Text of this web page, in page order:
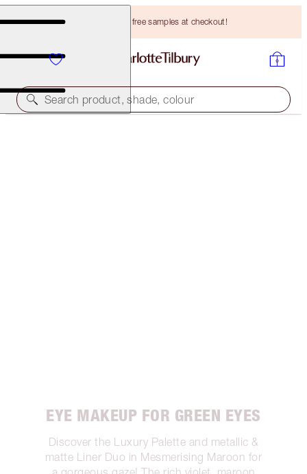
Choose TWO free samples at checkout!
Search product, shade, colour
EYE MAKEUP FOR GREEN EYES
Discover the Luxury Palette and metallic &
matte Liner Duo in Mesmerising Maroon for